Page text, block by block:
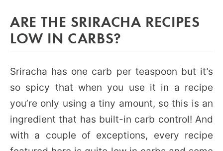
ARE THE SRIRACHA RECIPES
LOW IN CARBS?
Sriracha has one carb per teaspoon but it’s
so spicy that when you use it in a recipe
you’re only using a tiny amount, so this is an
ingredient that has built-in carb control! And
with a couple of exceptions, every recipe